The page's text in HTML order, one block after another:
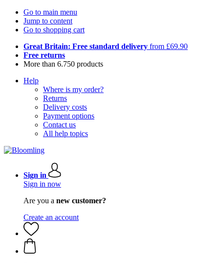
Go to main menu
Jump to content
Go to shopping cart
Great Britain: Free standard delivery from £69.90
Free returns
More than 6.750 products
Help
Where is my order?
Returns
Delivery costs
Payment options
Contact us
All help topics
Sign in
Sign in now
Are you a new customer?
Create an account